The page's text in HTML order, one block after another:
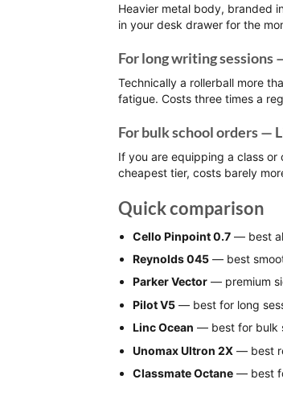
Heavier metal body, branded
in your desk drawer for the
For long writing sessions
Technically a rollerball more
fatigue. Costs three times a
For bulk school orders —
If you are equipping a class
cheapest tier, costs barely
Quick comparison
Cello Pinpoint 0.7 — best
Reynolds 045 — best
Parker Vector — premium
Pilot V5 — best for long
Linc Ocean — best for bulk
Unomax Ultron 2X — best
Classmate Octane — best